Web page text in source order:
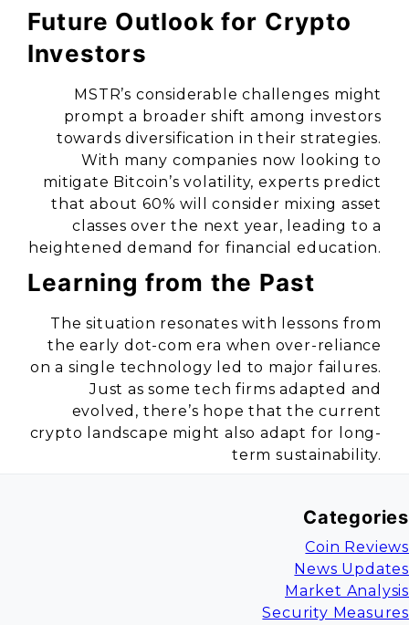
Future Outlook for Crypto
Investors
MSTR’s considerable challenges might
prompt a broader shift among investors
towards diversification in their strategies.
With many companies now looking to
mitigate Bitcoin’s volatility, experts predict
that about 60% will consider mixing asset
classes over the next year, leading to a
heightened demand for financial education.
Learning from the Past
The situation resonates with lessons from
the early dot-com era when over-reliance
on a single technology led to major failures.
Just as some tech firms adapted and
evolved, there’s hope that the current
crypto landscape might also adapt for long-
term sustainability.
Categories
Coin Reviews
News Updates
Market Analysis
Security Measures